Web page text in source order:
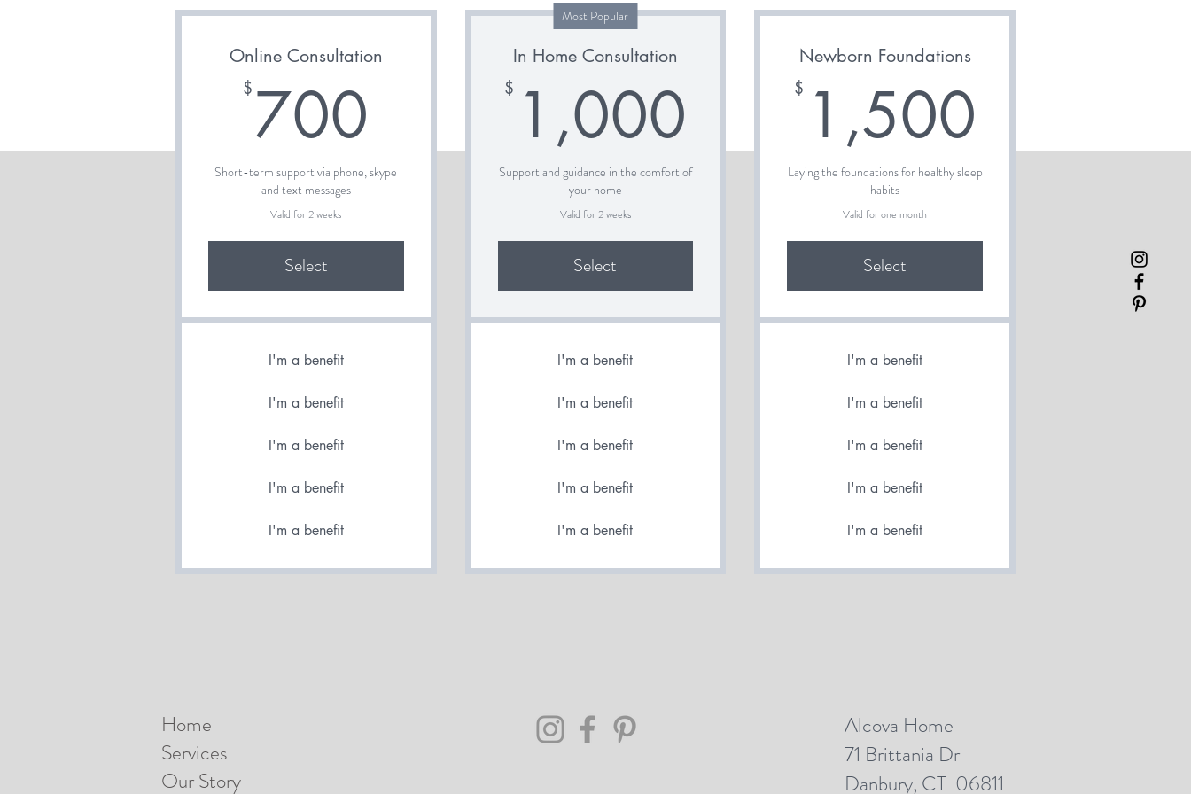
Online Consultation
$ 700 700$
Short-term support via phone, skype
and text messages
Valid for 2 weeks
Select
I'm a benefit
I'm a benefit
I'm a benefit
I'm a benefit
I'm a benefit
Most Popular
In Home Consultation
$ 1,000 1,000$
Support and guidance in the comfort of
your home
Valid for 2 weeks
Select
I'm a benefit
I'm a benefit
I'm a benefit
I'm a benefit
I'm a benefit
Newborn Foundations
$ 1,500
Laying the foundations for healthy sleep
habits
Valid for one month
Select
I'm a benefit
I'm a benefit
I'm a benefit
I'm a benefit
I'm a benefit
Home
Services
Our Story
Alcova Home
71 Brittania Dr
Danbury, CT 06811